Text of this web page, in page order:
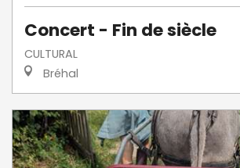
Concert - Fin de siècle
CULTURAL
Bréhal